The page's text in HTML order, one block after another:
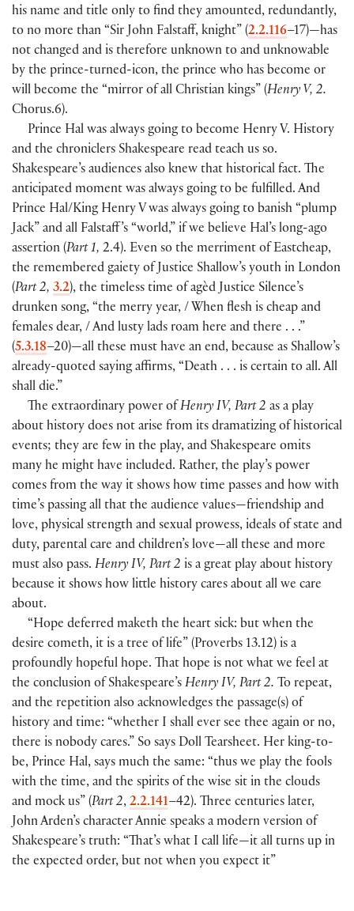
his name and title only to find they amounted, redundantly,
to no more than “Sir John Falstaff, knight” (2.2.116–17)—has
not changed and is therefore unknown to and unknowable
by the prince-turned-icon, the prince who has become or
will become the “mirror of all Christian kings” (Henry V, 2.
Chorus.6).
Prince Hal was always going to become Henry V. History
and the chroniclers Shakespeare read teach us so.
Shakespeare’s audiences also knew that historical fact. The
anticipated moment was always going to be fulfilled. And
Prince Hal/King Henry V was always going to banish “plump
Jack” and all Falstaff ’s “world,” if we believe Hal’s long-ago
assertion (Part 1, 2.4). Even so the merriment of Eastcheap,
the remembered gaiety of Justice Shallow’s youth in London
(Part 2, 3.2), the timeless time of agèd Justice Silence’s
drunken song, “the merry year, / When flesh is cheap and
females dear, / And lusty lads roam here and there . . .”
(5.3.18–20)—all these must have an end, because as Shallow’s
already-quoted saying affirms, “Death . . . is certain to all. All
shall die.”
The extraordinary power ofHenry IV, Part 2 as a play
about history does not arise from its dramatizing of historical
events; they are few in the play, and Shakespeare omits
many he might have included. Rather, the play’s power
comes from the way it shows how time passes and how with
time’s passing all that the audience values—friendship and
love, physical strength and sexual prowess, ideals of state and
duty, parental care and children’s love—all these and more
must also pass. Henry IV, Part 2 is a great play about history
because it shows how little history cares about all we care
about.
“Hope deferred maketh the heart sick: but when the
desire cometh, it is a tree of life” (Proverbs 13.12) is a
profoundly hopeful hope. That hope is not what we feel at
the conclusion of Shakespeare’s Henry IV, Part 2. To repeat,
and the repetition also acknowledges the passage(s) of
history and time: “whether I shall ever see thee again or no,
there is nobody cares.” So says Doll Tearsheet. Her king-to-
be, Prince Hal, says much the same: “thus we play the fools
with the time, and the spirits of the wise sit in the clouds
and mock us” (Part 2, 2.2.141–42). Three centuries later,
John Arden’s character Annie speaks a modern version of
Shakespeare’s truth: “That’s what I call life—it all turns up in
the expected order, but not when you expect it”